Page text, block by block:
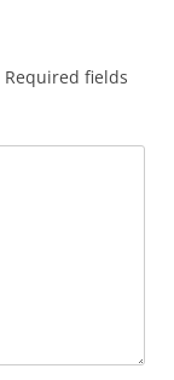
Required fields